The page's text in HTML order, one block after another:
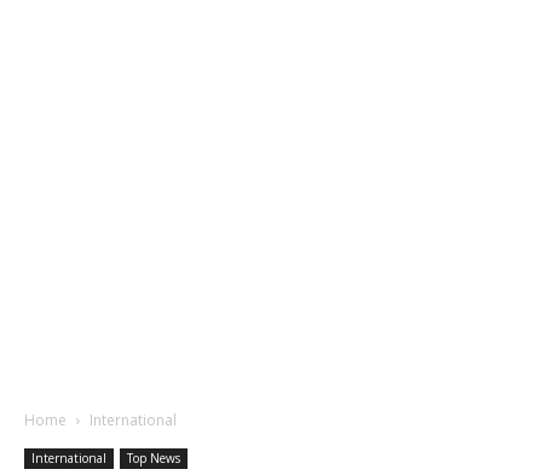
Home International
International Top News